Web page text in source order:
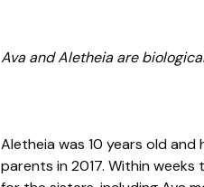
Ava and Aletheia are
Aletheia was 10 years old
parents in 2017. Within